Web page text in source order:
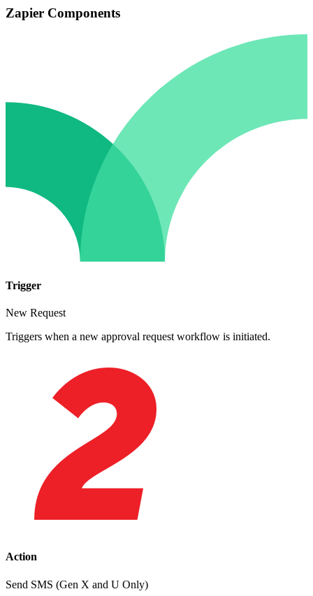
Zapier Components
Trigger
New Request
Triggers when a new approval request workflow is initiated.
Action
Send SMS (Gen X and U Only)